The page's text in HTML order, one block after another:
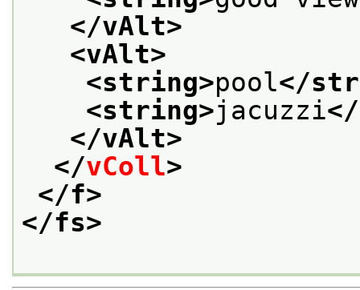
</vAlt>
<vAlt>
<string>pool</
<string>jacuzzi
</vAlt>
</vColl>
</f>
</fs>